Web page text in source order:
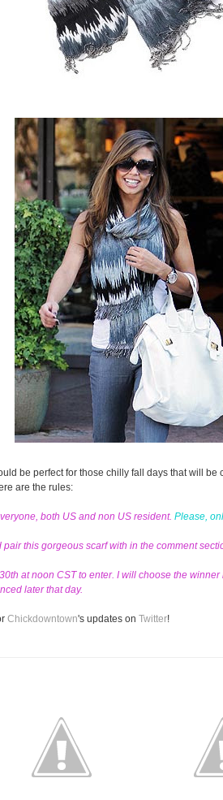
be perfect for those chilly fall days that will
are the rules:
both US and non US resident. Please,
pair this gorgeous scarf with in the comment
at noon CST to enter. I will choose the
later that day.
Chickdowntown's updates on Twitter!